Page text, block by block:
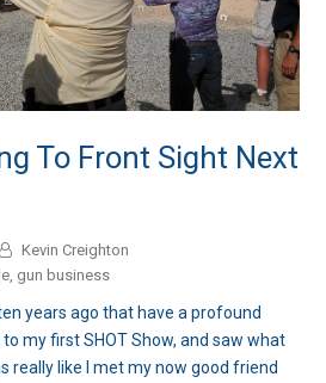
To Front Sight Next
Kevin Creighton
gun business
years ago that have a profound
my first SHOT Show, and saw what
really like I met my now good friend